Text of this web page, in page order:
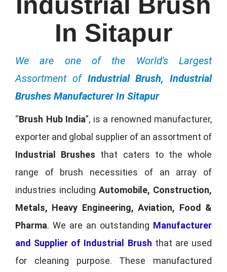
In Sitapur
We are one of the World's Largest
Assortment of Industrial Brush, Industrial
Brushes Manufacturer In Sitapur
“Brush Hub India”, is a renowned manufacturer,
exporter and global supplier of an assortment of
Industrial Brushes that caters to the whole
range of brush necessities of an array of
industries including Automobile, Construction,
Metals, Heavy Engineering, Aviation, Food &
Pharma. We are an outstanding Manufacturer
and Supplier of Industrial Brush that are used
for cleaning purpose. These manufactured